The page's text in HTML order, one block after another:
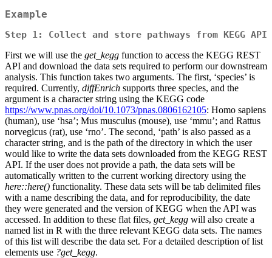
Example
Step 1: Collect and store pathways from KEGG API
First we will use the get_kegg function to access the KEGG REST
API and download the data sets required to perform our downstream
analysis. This function takes two arguments. The first, ‘species’ is
required. Currently, diffEnrich supports three species, and the
argument is a character string using the KEGG code
https://www.pnas.org/doi/10.1073/pnas.0806162105: Homo sapiens
(human), use ‘hsa’; Mus musculus (mouse), use ‘mmu’; and Rattus
norvegicus (rat), use ‘rno’. The second, ‘path’ is also passed as a
character string, and is the path of the directory in which the user
would like to write the data sets downloaded from the KEGG REST
API. If the user does not provide a path, the data sets will be
automatically written to the current working directory using the
here::here() functionality. These data sets will be tab delimited files
with a name describing the data, and for reproducibility, the date
they were generated and the version of KEGG when the API was
accessed. In addition to these flat files, get_kegg will also create a
named list in R with the three relevant KEGG data sets. The names
of this list will describe the data set. For a detailed description of list
elements use ?get_kegg.